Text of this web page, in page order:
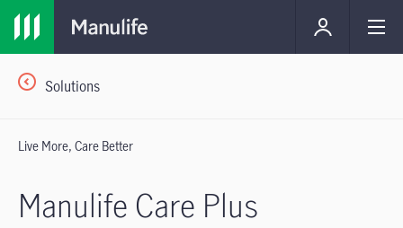
Solutions
Live More, Care Better
Manulife Care Plus